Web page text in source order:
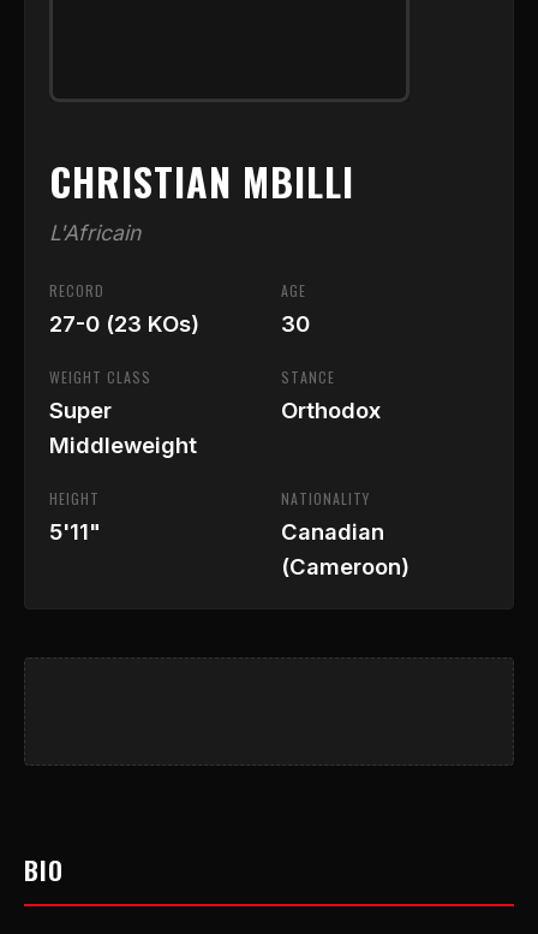
CHRISTIAN MBILLI
L'Africain
RECORD
27-0 (23 KOs)
AGE
30
WEIGHT CLASS
Super
Middleweight
STANCE
Orthodox
HEIGHT
5'11"
NATIONALITY
Canadian
(Cameroon)
BIO